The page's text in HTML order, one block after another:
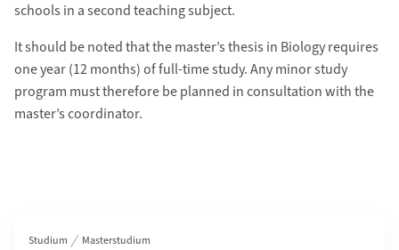
schools in a second teaching subject.
It should be noted that the master’s thesis in Biology requires
one year (12 months) of full-time study. Any minor study
program must therefore be planned in consultation with the
master’s coordinator.
Studium Masterstudium